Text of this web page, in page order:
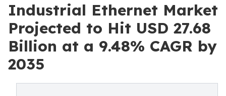
Industrial Ethernet Market
Projected to Hit USD 27.68
Billion at a 9.48% CAGR by
2035